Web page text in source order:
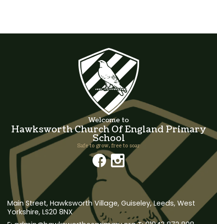
Welcome to
Hawksworth Church Of England Primary
School
Safe to grow, free to soar
Main Street, Hawksworth Village, Guiseley, Leeds, West
Yorkshire, LS20 8NX